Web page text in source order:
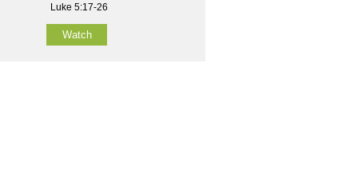
Luke 5:17-26
Watch